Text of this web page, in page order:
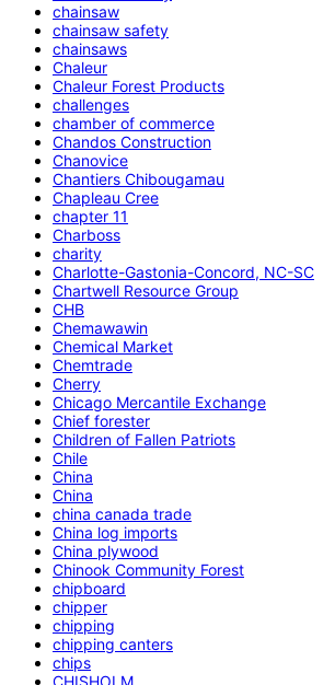
chainsaw
chainsaw safety
chainsaws
Chaleur
Chaleur Forest Products
challenges
chamber of commerce
Chandos Construction
Chanovice
Chantiers Chibougamau
Chapleau Cree
chapter 11
Charboss
charity
Charlotte-Gastonia-Concord, NC-SC
Chartwell Resource Group
CHB
Chemawawin
Chemical Market
Chemtrade
Cherry
Chicago Mercantile Exchange
Chief forester
Children of Fallen Patriots
Chile
China
China
china canada trade
China log imports
China plywood
Chinook Community Forest
chipboard
chipper
chipping
chipping canters
chips
CHISHOLM